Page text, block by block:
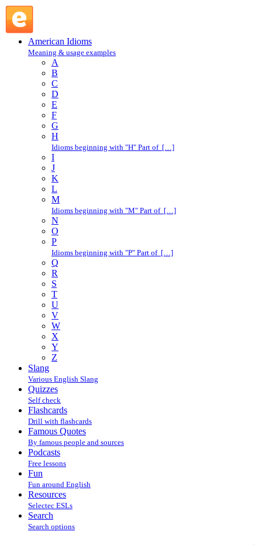
American Idioms
Meaning & usage examples
A
B
C
D
E
F
G
H
Idioms beginning with "H" Part of […]
I
J
K
L
M
Idioms beginning with "M" Part of […]
N
O
P
Idioms beginning with "P" Part of […]
Q
R
S
T
U
V
W
X
Y
Z
Slang
Various English Slang
Quizzes
Self check
Flashcards
Drill with flashcards
Famous Quotes
By famous people and sources
Podcasts
Free lessons
Fun
Fun around English
Resources
Selectec ESLs
Search
Search options